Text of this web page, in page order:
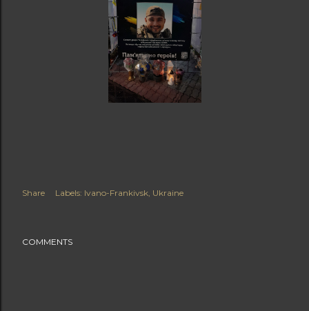
Share Labels: Ivano-Frankivsk Ukraine
COMMENTS